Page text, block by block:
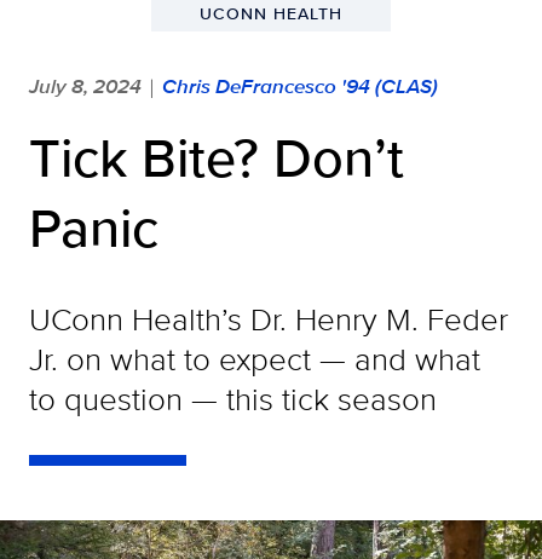
UCONN HEALTH
July 8, 2024 | Chris DeFrancesco '94 (CLAS)
Tick Bite? Don’t
Panic
UConn Health’s Dr. Henry M. Feder
Jr. on what to expect — and what
to question — this tick season